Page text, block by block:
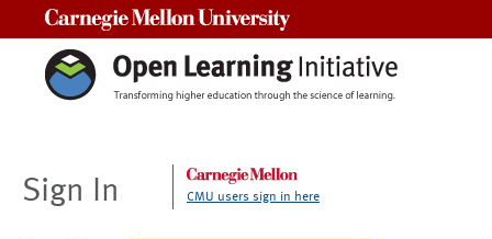
Sign In CMU users sign in here